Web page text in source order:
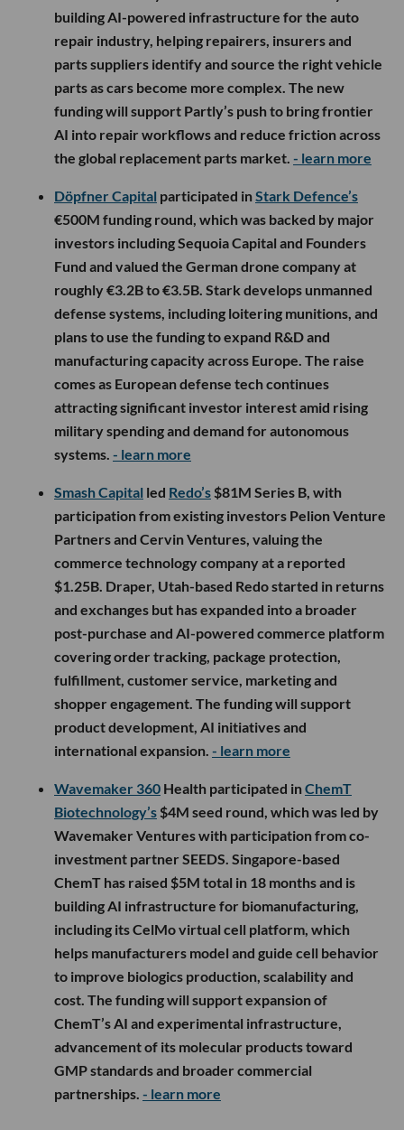
building AI-powered infrastructure for the auto
repair industry, helping repairers, insurers and
parts suppliers identify and source the right vehicle
parts as cars become more complex. The new
funding will support Partly’s push to bring frontier
AI into repair workflows and reduce friction across
the global replacement parts market. - learn more
Döpfner Capital participated inStark Defence’s
€500M funding round, which was backed by major
investors including Sequoia Capital and Founders
Fund and valued the German drone company at
roughly €3.2B to €3.5B. Stark develops unmanned
defense systems, including loitering munitions, and
plans to use the funding to expand R&D and
manufacturing capacity across Europe. The raise
comes as European defense tech continues
attracting significant investor interest amid rising
military spending and demand for autonomous
systems. - learn more
Smash Capital led Redo’s $81M Series B, with
participation from existing investors Pelion Venture
Partners and Cervin Ventures, valuing the
commerce technology company at a reported
$1.25B. Draper, Utah-based Redo started in returns
and exchanges but has expanded into a broader
post-purchase and AI-powered commerce platform
covering order tracking, package protection,
fulfillment, customer service, marketing and
shopper engagement. The funding will support
product development, AI initiatives and
international expansion. - learn more
Wavemaker 360 Health participated inChemT
Biotechnology’s $4M seed round, which was led by
Wavemaker Ventures with participation from co-
investment partner SEEDS. Singapore-based
ChemT has raised $5M total in 18 months and is
building AI infrastructure for biomanufacturing,
including its CelMo virtual cell platform, which
helps manufacturers model and guide cell behavior
to improve biologics production, scalability and
cost. The funding will support expansion of
ChemT’s AI and experimental infrastructure,
advancement of its molecular products toward
GMP standards and broader commercial
partnerships. - learn more